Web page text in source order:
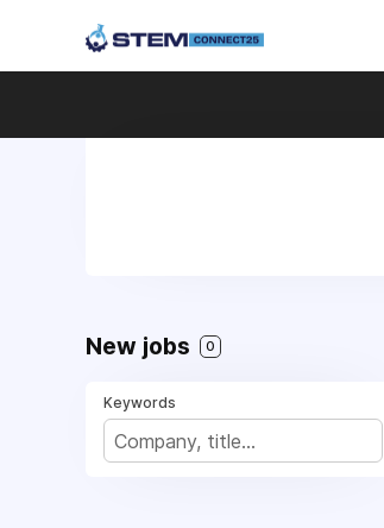
New jobs 0
Keywords